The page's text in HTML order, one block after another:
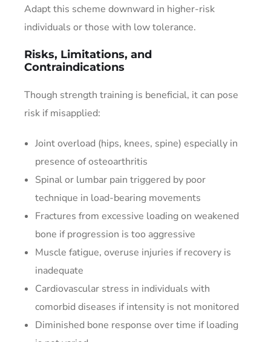
Adapt this scheme downward in higher-risk
individuals or those with low tolerance.
Risks, Limitations, and
Contraindications
Though strength training is beneficial, it can pose
risk if misapplied:
Joint overload (hips, knees, spine) especially in
presence of osteoarthritis
Spinal or lumbar pain triggered by poor
technique in load-bearing movements
Fractures from excessive loading on weakened
bone if progression is too aggressive
Muscle fatigue, overuse injuries if recovery is
inadequate
Cardiovascular stress in individuals with
comorbid diseases if intensity is not monitored
Diminished bone response over time if loading